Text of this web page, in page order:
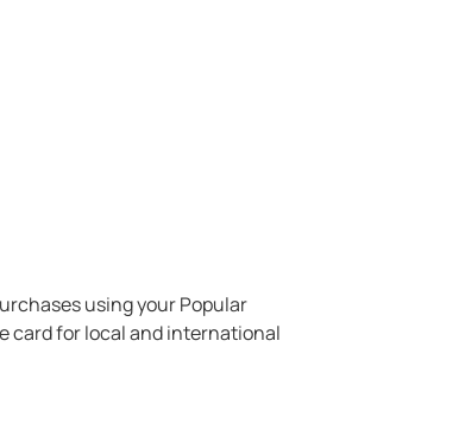
using your Popular
card for local and international